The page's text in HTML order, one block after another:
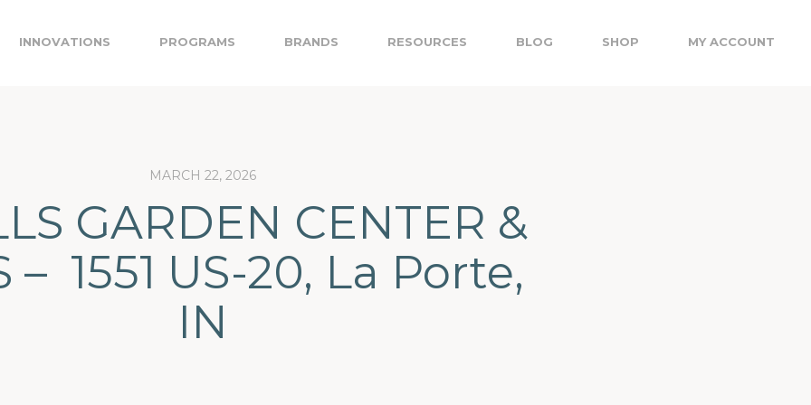
INNOVATIONS PROGRAMS BRANDS RESOURCES BLOG SHOP MY ACCOUNT
MARCH 22, 2026
GARDEN CENTER &
– 1551 US-20, La Porte,
IN